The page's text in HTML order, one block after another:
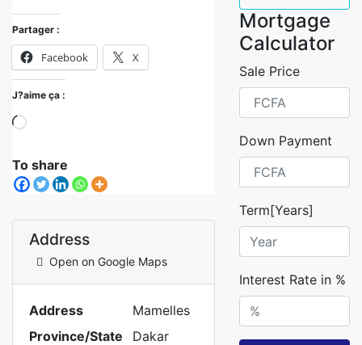
Partager :
Facebook X
J?aime ça :
To share
Address
Open on Google Maps
Address
Mamelles
Province/State
Dakar
Mortgage
Calculator
Sale Price
Down Payment
Term[Years]
Interest Rate in %